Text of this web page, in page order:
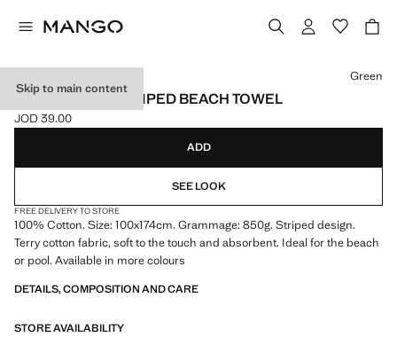
Skip to main content
100% COTTON STRIPED BEACH TOWEL
Current price [JOD 39.00 ]
JOD 39.00
Select a colour
Green
ADD
SEE LOOK
FREE DELIVERY TO STORE
100% Cotton. Size: 100x174cm. Grammage: 850g. Striped design.
Terry cotton fabric, soft to the touch and absorbent. Ideal for the beach
or pool. Available in more colours
DETAILS, COMPOSITION AND CARE
STORE AVAILABILITY